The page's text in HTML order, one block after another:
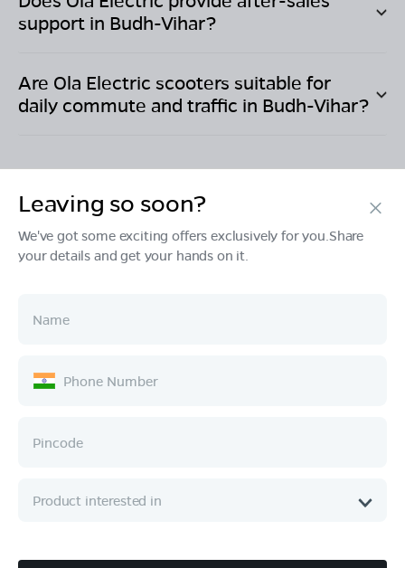
support in Budh-Vihar?
Are Ola Electric scooters suitable for
daily commute and traffic in Budh-Vihar?
Products
Ownership
Company
Leaving so soon?
We've got some exciting offers exclusively for you.Share
your details and get your hands on it.